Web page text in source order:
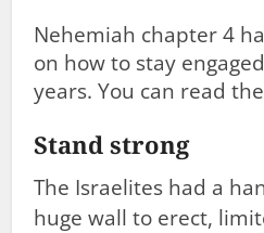
Nehemiah chapter 4
on how to stay
years. You can read
Stand strong
The Israelites had a
huge wall to erect,